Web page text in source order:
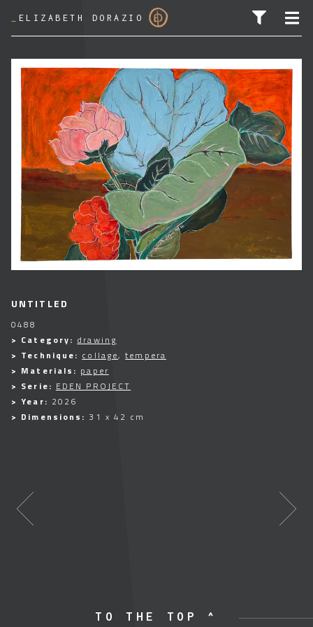
ELIZABETH DORAZIO
SEARCH FOR:
UNTITLED
0488
> Category: drawing
> Technique: collage,tempera
> Materials: paper
> Serie: EDEN PROJECT
> Year: 2026
> Dimensions: 31 x 42 cm
TO THE TOP ^